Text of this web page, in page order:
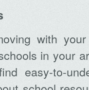
with
in your
easy-to-